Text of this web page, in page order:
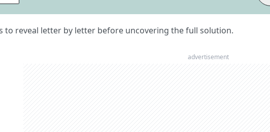
to reveal letter by letter before uncovering the full solution.
advertisement